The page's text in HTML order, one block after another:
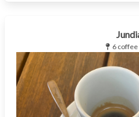
6 coffee